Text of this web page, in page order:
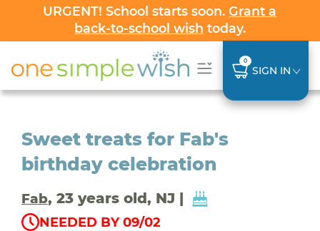
URGENT! School starts soon.Grant a
back-to-school wish today.
0
SIGN IN
Sweet treats for Fab's
birthday celebration
Fab, 23 years old, NJ |
NEEDED BY 09/02